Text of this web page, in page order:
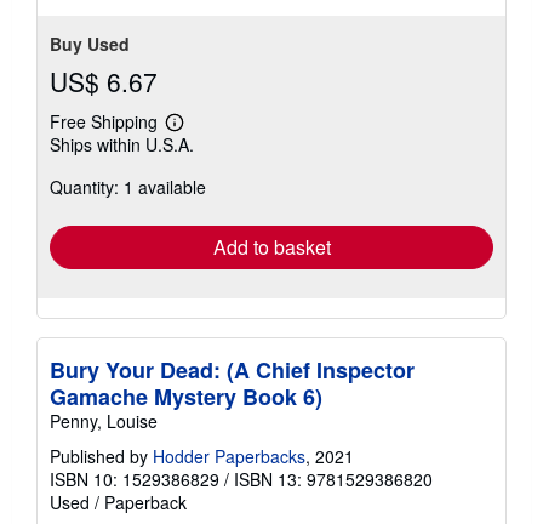
Buy Used
US$ 6.67
Free Shipping
Learn
more
shipping
Ships within U.S.A.
Quantity: 1 available
Add to basket
Bury Your Dead: (A Chief Inspector
Gamache Mystery Book 6)
Penny, Louise
Published by Hodder Paperbacks, 2021
ISBN 10: 1529386829 / ISBN 13: 9781529386820
Used / Paperback